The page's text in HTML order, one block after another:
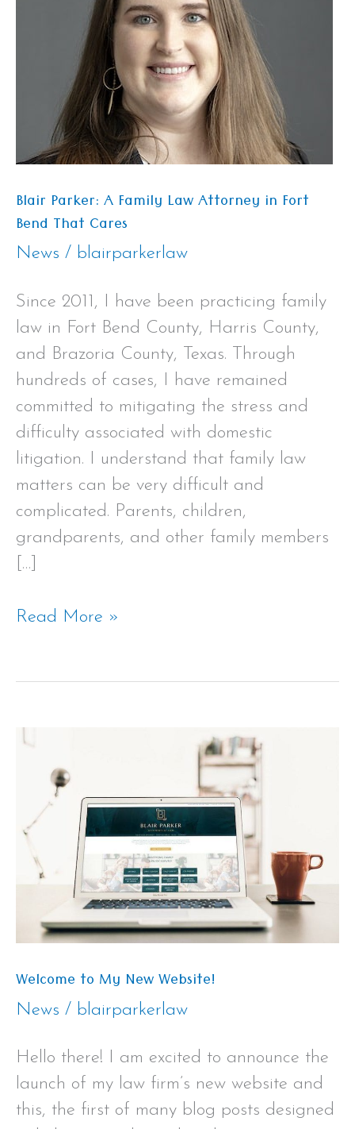
Blair Parker: A Family Law Attorney in Fort
Bend That Cares
News / blairparkerlaw
Since 2011, I have been practicing family
law in Fort Bend County, Harris County,
and Brazoria County, Texas. Through
hundreds of cases, I have remained
committed to mitigating the stress and
difficulty associated with domestic
litigation. I understand that family law
matters can be very difficult and
complicated. Parents, children,
grandparents, and other family members
[…]
Attorney
Bend
Cares
Read More »
Welcome to My New Website!
News / blairparkerlaw
Hello there! I am excited to announce the
launch of my law firm’s new website and
this, the first of many blog posts designed
Welcome
New
Website!